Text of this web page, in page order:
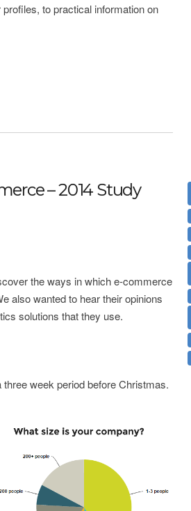
to practical information on
– 2014 Study
the ways in which e-commerce
also wanted to hear their opinions
solutions that they use.
week period before Christmas.